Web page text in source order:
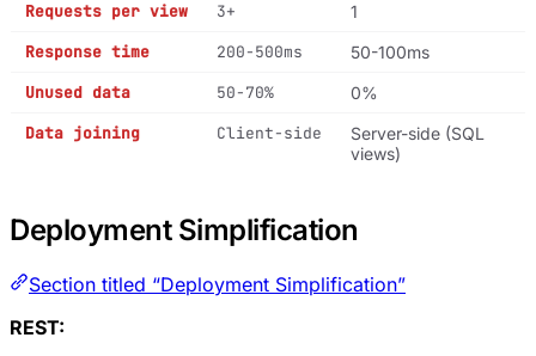
Requests per view 3+
1
Response time
200-500ms
50-100ms
Unused data
50-70%
0%
Data joining
Client-side
Server-side (SQL
views)
Deployment Simplification
Section titled “Deployment Simplification”
REST: